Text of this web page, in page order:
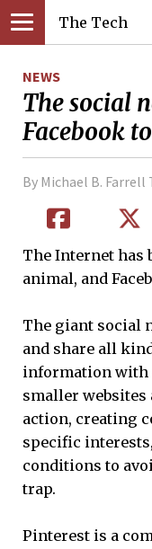
The Tech
NEWS
The social
Facebook
By Michael B.
The Internet has
animal, and
The giant social
and share all
information with
smaller websites
action, creating
specific
conditions to
trap.
Pinterest is a